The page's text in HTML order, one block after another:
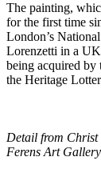
The painting,
for the first time
London’s
Lorenzetti in a
being acquired by
the Heritage
Detail from Christ
Ferens Art Gallery